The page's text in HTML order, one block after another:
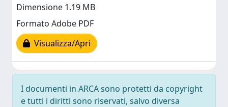
Dimensione 1.19 MB
Formato Adobe PDF
Visualizza/Apri
I documenti in ARCA sono protetti da copyright
e tutti i diritti sono riservati, salvo diversa